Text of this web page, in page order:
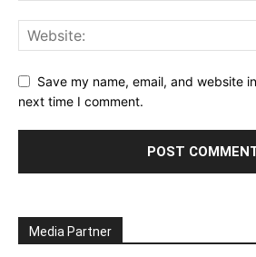
Save my name, email, and website
next time I comment.
Media Partner